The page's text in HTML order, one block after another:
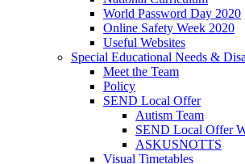
World Password Day 2020
Online Safety Week 2020
Useful Websites
Special Educational Needs &
Meet the Team
Policy
SEND Local Offer
Autism Team
SEND Local Offer
ASKUSNOTTS
Visual Timetables